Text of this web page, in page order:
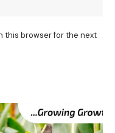
this browser for the next